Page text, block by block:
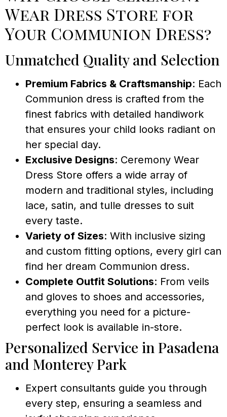
Wear Dress Store for
Your Communion Dress?
Unmatched Quality and Selection
Premium Fabrics & Craftsmanship: Each
Communion dress is crafted from the
finest fabrics with detailed handiwork
that ensures your child looks radiant on
her special day.
Exclusive Designs: Ceremony Wear
Dress Store offers a wide array of
modern and traditional styles, including
lace, satin, and tulle dresses to suit
every taste.
Variety of Sizes: With inclusive sizing
and custom fitting options, every girl can
find her dream Communion dress.
Complete Outfit Solutions: From veils
and gloves to shoes and accessories,
everything you need for a picture-
perfect look is available in-store.
Personalized Service in Pasadena
and Monterey Park
Expert consultants guide you through
every step, ensuring a seamless and